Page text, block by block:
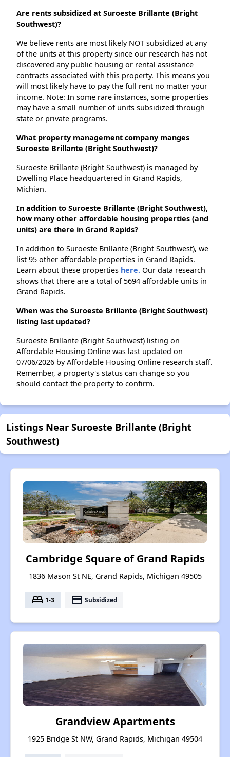
Are rents subsidized at Suroeste Brillante (Bright
Southwest)?
We believe rents are most likely NOT subsidized at any
of the units at this property since our research has not
discovered any public housing or rental assistance
contracts associated with this property. This means you
will most likely have to pay the full rent no matter your
income. Note: In some rare instances, some properties
may have a small number of units subsidized through
state or private programs.
What property management company manges
Suroeste Brillante (Bright Southwest)?
Suroeste Brillante (Bright Southwest) is managed by
Dwelling Place headquartered in Grand Rapids,
Michian.
In addition to Suroeste Brillante (Bright Southwest),
how many other affordable housing properties (and
units) are there in Grand Rapids?
In addition to Suroeste Brillante (Bright Southwest), we
list 95 other affordable properties in Grand Rapids.
Learn about these properties here. Our data research
shows that there are a total of 5694 affordable units in
Grand Rapids.
When was the Suroeste Brillante (Bright Southwest)
listing last updated?
Suroeste Brillante (Bright Southwest) listing on
Affordable Housing Online was last updated on
07/06/2026 by Affordable Housing Online research staff.
Remember, a property's status can change so you
should contact the property to confirm.
Listings Near Suroeste Brillante (Bright
Southwest)
Cambridge Square of Grand Rapids
1836 Mason St NE, Grand Rapids, Michigan 49505
bed 1-3 payment Subsidized
Grandview Apartments
1925 Bridge St NW, Grand Rapids, Michigan 49504